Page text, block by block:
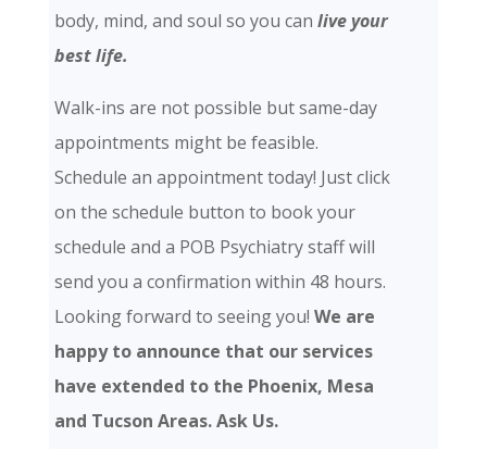
body, mind, and soul so you can live your
best life.
Walk-ins are not possible but same-day
appointments might be feasible.
Schedule an appointment today! Just click
on the schedule button to book your
schedule and a POB Psychiatry staff will
send you a confirmation within 48 hours.
Looking forward to seeing you! We are
happy to announce that our services
have extended to the Phoenix, Mesa
and Tucson Areas. Ask Us.